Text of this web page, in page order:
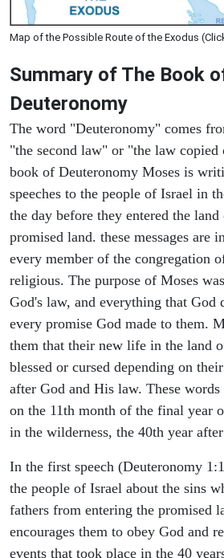
Map of the Possible Route of the Exodus
Summary of The Book
Deuteronomy
The word "Deuteronomy" comes
"the second law" or "the law copied
book of Deuteronomy Moses is
speeches to the people of Israel in
the day before they entered the land
promised land. these messages are
every member of the congregation
religious. The purpose of Moses
God's law, and everything that God
every promise God made to them.
them that their new life in the land
blessed or cursed depending on
after God and His law. These
on the 11th month of the final year
in the wilderness, the 40th year
In the first speech (Deuteronomy
the people of Israel about the sins
fathers from entering the promised
encourages them to obey God and
events that took place in the 40